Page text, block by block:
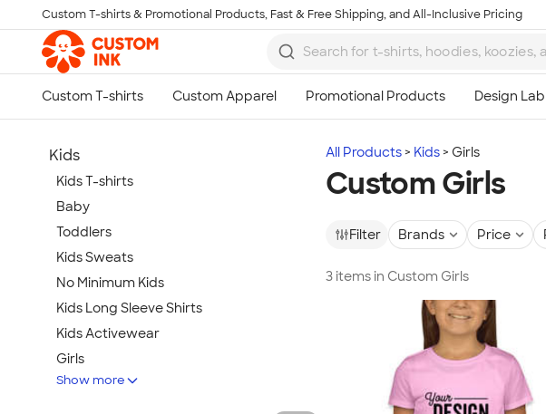
Skip to main content
Custom T-shirts & Promotional Products, Fast & Free Shipping, and All-Inclusive Pricing
All Products Kids Girls
Custom Girls
Filter Brands Price
3 items in Custom Girls
Kids
Kids T-shirts
Baby
Toddlers
Kids Sweats
No Minimum Kids
Kids Long Sleeve Shirts
Kids Activewear
Girls
Kids Accessories
Show more